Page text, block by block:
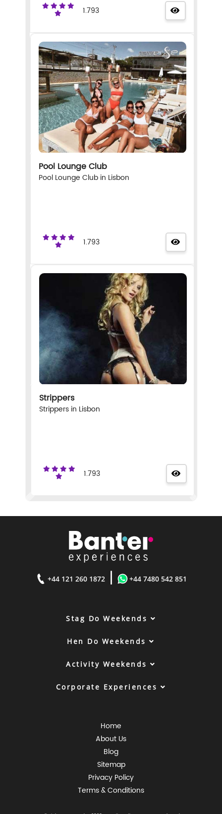
1.793
Pool Lounge Club
Pool Lounge Club in Lisbon
1.793
Strippers
Strippers in Lisbon
1.793
+44 121 260 1872 | +44 7480 542 851
Stag Do Weekends
Hen Do Weekends
Activity Weekends
Corporate Experiences
Home
About Us
Blog
Sitemap
Privacy Policy
Terms & Conditions